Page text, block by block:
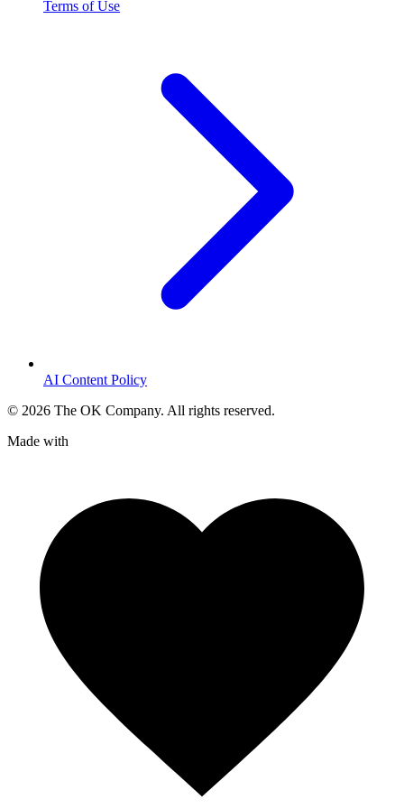
Terms of Use
AI Content Policy
© 2026 The OK Company. All rights reserved.
Made with